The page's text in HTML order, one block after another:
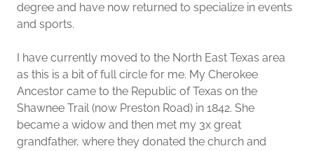
degree and have now returned to specialize in events
and sports.
I have currently moved to the North East Texas area
as this is a bit of full circle for me. My Cherokee
Ancestor came to the Republic of Texas on the
Shawnee Trail (now Preston Road) in 1842. She
became a widow and then met my 3x great
grandfather, where they donated the church and